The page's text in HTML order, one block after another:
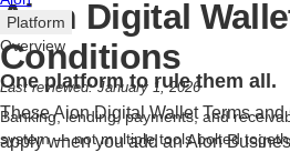
Platform
Overview
One platform to rule them all.
Banking, lending, payments, and
system — not multiple tools bolted
Aion Digital
Conditions
Last reviewed: January 1, 2026
These Aion Digital Wallet Terms
apply when you add an Aion